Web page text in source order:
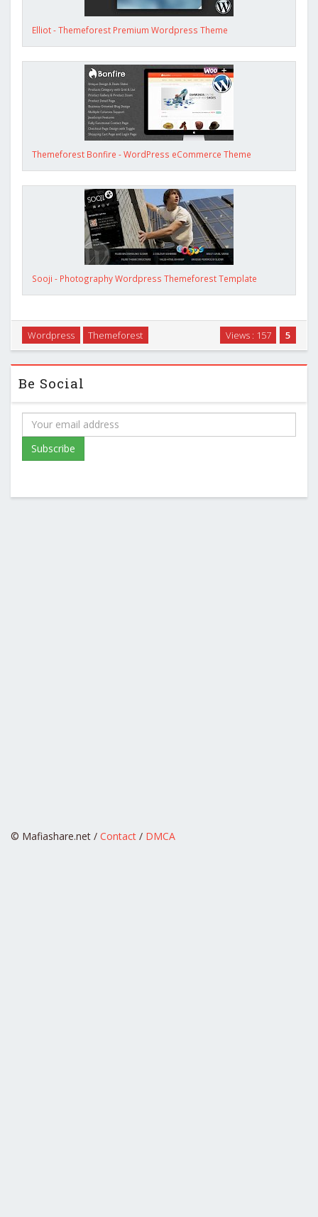
Elliot - Themeforest Premium Wordpress Theme
Themeforest Bonfire - WordPress eCommerce Theme
Sooji - Photography Wordpress Themeforest Template
5
Views : 157
Wordpress Themeforest
Be Social
© Mafiashare.net / Contact / DMCA